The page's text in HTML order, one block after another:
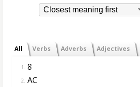
Closest meaning first
All Verbs Adverbs Adjectives
1. 8
2. AC